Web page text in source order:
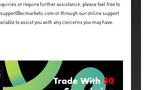
or require further assistance, please feel free to
or through our online support
to assist you with any concerns you may have.